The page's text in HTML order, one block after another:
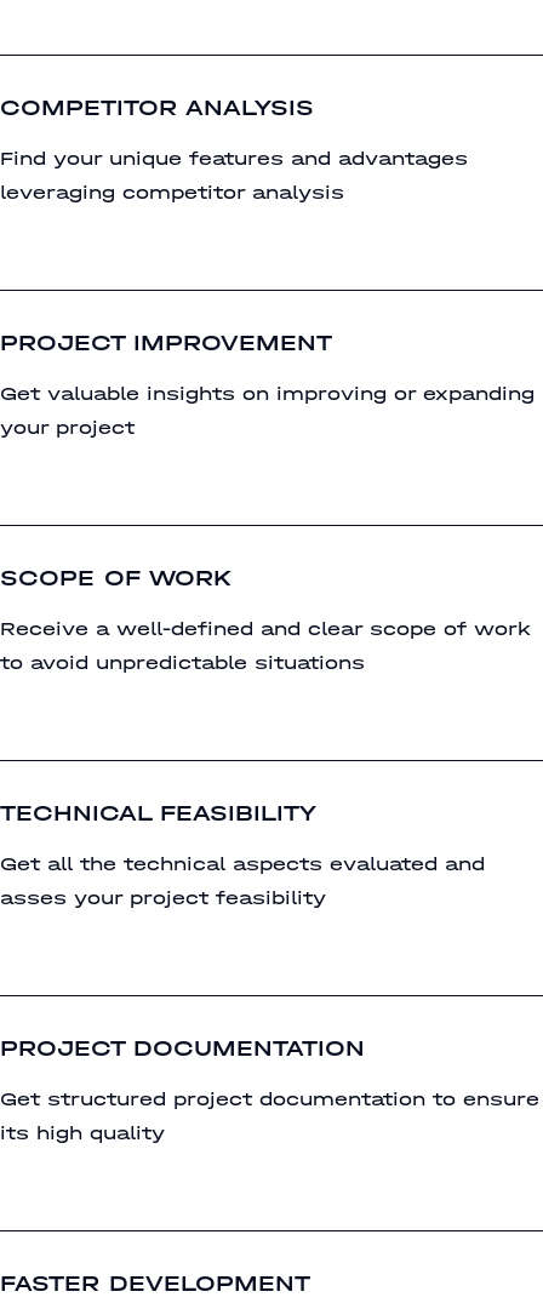
COMPETITOR ANALYSIS
Find your unique features and advantages
leveraging competitor analysis
PROJECT IMPROVEMENT
Get valuable insights on improving or expanding
your project
SCOPE OF WORK
Receive a well-defined and clear scope of work
to avoid unpredictable situations
TECHNICAL FEASIBILITY
Get all the technical aspects evaluated and
asses your project feasibility
PROJECT DOCUMENTATION
Get structured project documentation to ensure
its high quality
FASTER DEVELOPMENT